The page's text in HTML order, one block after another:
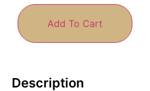
Add To Cart
Description